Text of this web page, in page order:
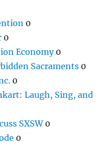
0
0
Economy0
Sacraments 0
0
Laugh, Sing, and
SXSW0
0